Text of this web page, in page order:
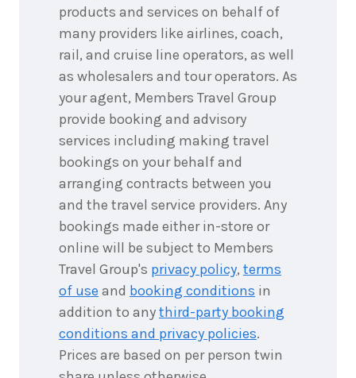
products and services on behalf of
many providers like airlines, coach,
rail, and cruise line operators, as well
as wholesalers and tour operators. As
your agent, Members Travel Group
provide booking and advisory
services including making travel
bookings on your behalf and
arranging contracts between you
and the travel service providers. Any
bookings made either in-store or
online will be subject to Members
Travel Group's privacy policy, terms
of use and booking conditions in
addition to anythird-party booking
conditions and privacy policies.
Prices are based on per person twin